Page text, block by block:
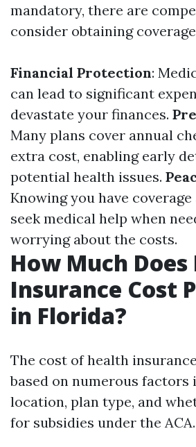
mandatory, there are
consider obtaining
Financial Protection:
can lead to significant
devastate your finances.
Many plans cover annual
extra cost, enabling early
potential health issues.
Knowing you have
seek medical help when
worrying about the costs.
How Much
Insurance Cost
in Florida?
The cost of health
based on numerous factors
location, plan type, and
for subsidies under the ACA.